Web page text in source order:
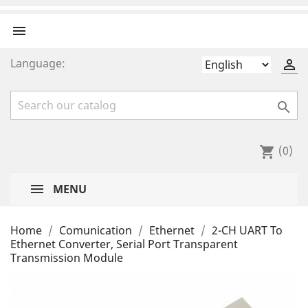


Language:

shopping_cart (0)
MENU
Home Comunication Ethernet
2-CH UART To
Ethernet Converter, Serial Port Transparent
Transmission Module